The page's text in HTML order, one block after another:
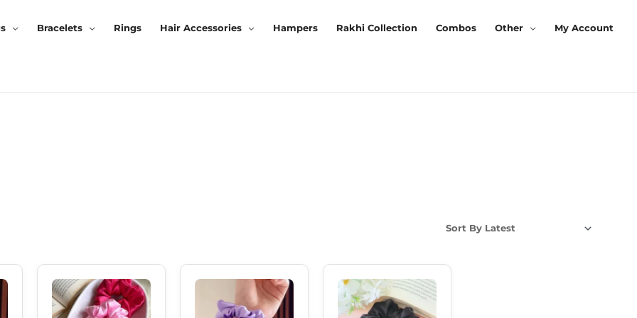
Bracelets Rings Hair Accessories Hampers Rakhi Collection Combos Other My Account
Price
Was:
₹150.00.
Current
Price
Is:
₹120.00.
Price
Was:
₹150.00.
Current
Price
Is:
₹120.00.
Price
Was:
₹50.00.
Price
Is:
₹35.00.